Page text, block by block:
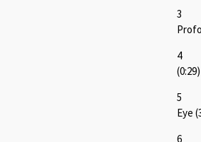
3
4 Ill
(0:29)
5
Eye
6